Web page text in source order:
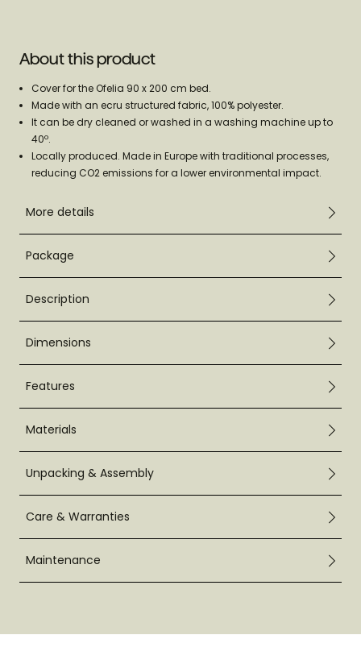
About this product
Cover for the Ofelia 90 x 200 cm bed.
Made with an ecru structured fabric, 100% polyester.
It can be dry cleaned or washed in a washing machine up to
40º.
Locally produced. Made in Europe with traditional processes,
reducing CO2 emissions for a lower environmental impact.
More details
Package
Description
Dimensions
Features
Materials
Unpacking & Assembly
Care & Warranties
Maintenance